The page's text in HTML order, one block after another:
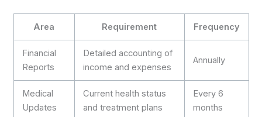
Area Requirement Frequency
Financial
Reports
Detailed accounting of
income and expenses
Annually
Medical
Updates
Current health status
and treatment plans
Every 6
months